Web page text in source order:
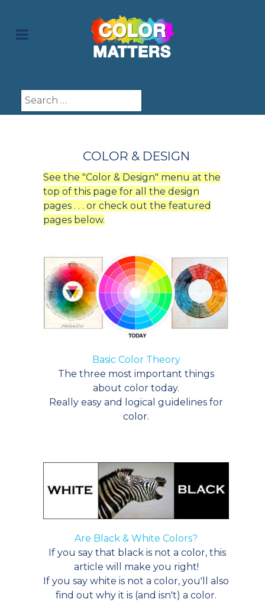
Search
COLOR & DESIGN
See the "Color & Design" menu at the
top of this page for all the design
pages . . . or check out the featured
pages below.
Basic Color Theory
The three most important things
about color today.
Really easy and logical guidelines for
color.
Are Black & White Colors?
If you say that black is not a color, this
article will make you right!
If you say white is not a color, you'll also
find out why it is (and isn't) a color.